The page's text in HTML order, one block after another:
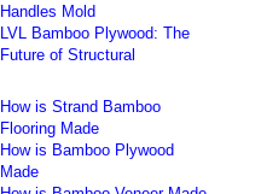
Handles Mold
LVL Bamboo Plywood: The
Future of Structural
How is Strand Bamboo
Flooring Made
How is Bamboo Plywood
Made